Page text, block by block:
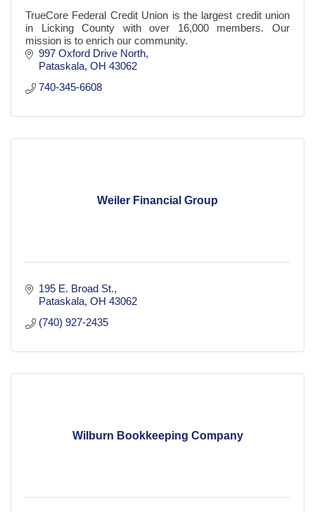
TrueCore Federal Credit Union is the largest credit union
in Licking County with over 16,000 members. Our
mission is to enrich our community.
997 Oxford Drive North
Pataskala OH 43062
740-345-6608
Weiler Financial Group
195 E. Broad St.
Pataskala OH 43062
(740) 927-2435
Wilburn Bookkeeping Company